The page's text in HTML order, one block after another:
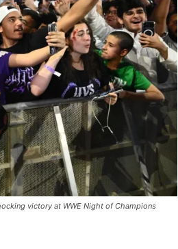
victory at WWE Night of Champions